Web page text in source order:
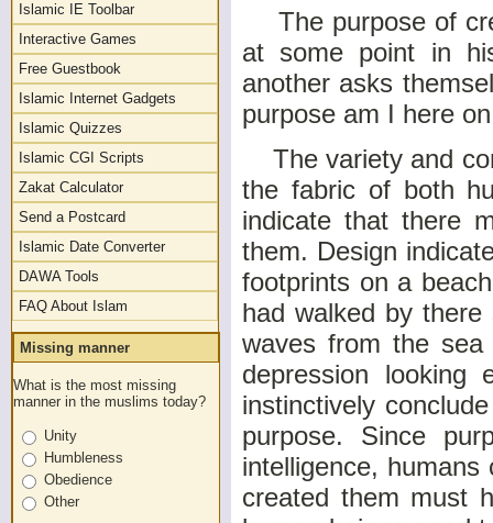
Islamic IE Toolbar
Interactive Games
Free Guestbook
Islamic Internet Gadgets
Islamic Quizzes
Islamic CGI Scripts
Zakat Calculator
Send a Postcard
Islamic Date Converter
DAWA Tools
FAQ About Islam
Missing manner
What is the most missing
manner in the muslims today?
Unity
Humbleness
Obedience
Other
The purpose of
at some point in
another asks
purpose am I here
The variety and
the fabric of both
indicate that there
them. Design
footprints on a
had walked by
waves from the
depression looking
instinctively
purpose. Since
intelligence,
created them must